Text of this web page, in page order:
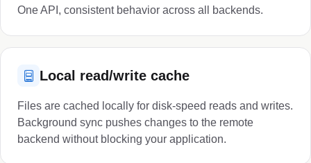
One API, consistent behavior across all backends.
Local read/write cache
Files are cached locally for disk-speed reads and writes.
Background sync pushes changes to the remote
backend without blocking your application.